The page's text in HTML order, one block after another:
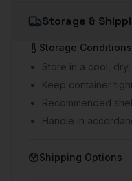
Storage &
Storage Conditions
Store in a cool,
Keep container
Recommended
Handle in
Shipping Options